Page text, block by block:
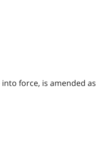
force, is amended as